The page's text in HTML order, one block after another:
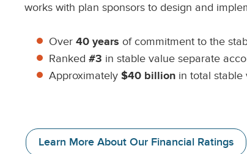
works with plan sponsors to design and
Over 40 years of commitment to the
Ranked #3 in stable value separate
Approximately $40 billion in total
Learn More About Our Financial Ratings